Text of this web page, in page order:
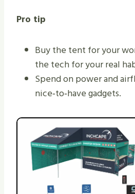
Pro tip
Buy the tent for your
the tech for your real
Spend on power and
nice‑to‑have gadgets.